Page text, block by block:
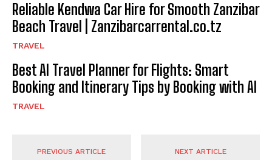
Reliable Kendwa Car Hire for Smooth Zanzibar
Beach Travel | Zanzibarcarrental.co.tz
TRAVEL
Best AI Travel Planner for Flights: Smart
Booking and Itinerary Tips by Booking with AI
TRAVEL
PREVIOUS ARTICLE NEXT ARTICLE